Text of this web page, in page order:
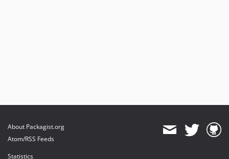
About Packagist.org
Atom/RSS Feeds
Statistics